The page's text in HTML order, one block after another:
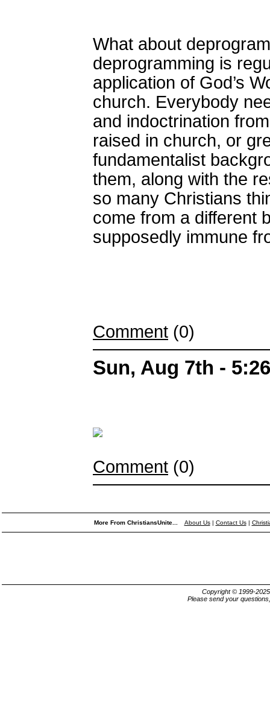
What about
deprogramming is
application of God’s
church. Everybody
and indoctrination
raised in church, or
fundamentalist
them, along with the
so many Christians
come from a different
supposedly immune
Comment (0)
Sun, Aug 7th -
Comment (0)
More From ChristiansUnite... About Us| Contact Us|
Copyright © 1999-
Please send your